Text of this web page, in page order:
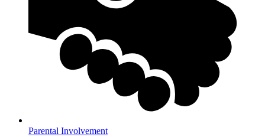
Parental Involvement